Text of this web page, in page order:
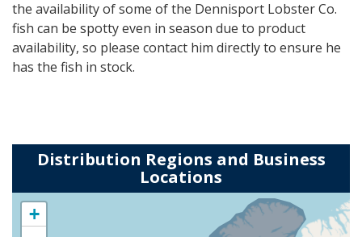
the availability of some of the Dennisport Lobster Co.
fish can be spotty even in season due to product
availability, so please contact him directly to ensure he
has the fish in stock.
Distribution Regions and Business
Locations
+